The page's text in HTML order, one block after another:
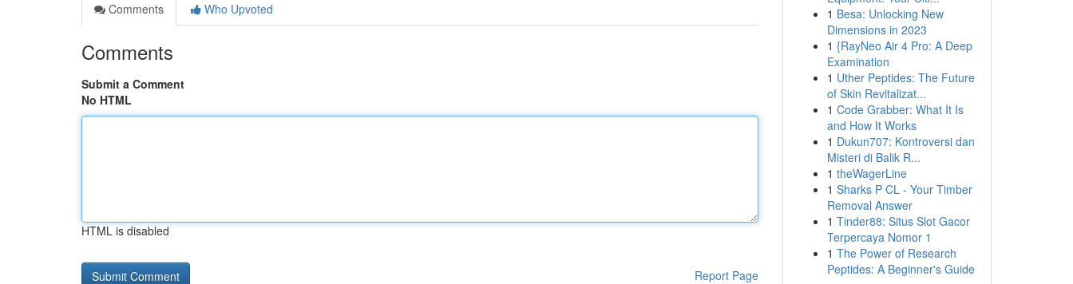
Comments
Who Upvoted
Comments
Submit a Comment
No HTML
HTML is disabled
Report Page
1 Besa: Unlocking New
Dimensions in 2023
1 {RayNeo Air 4 Pro: A Deep
Examination
1 Uther Peptides: The Future
of Skin Revitalizat...
1 Code Grabber: What It Is
and How It Works
1 Dukun707: Kontroversi dan
Misteri di Balik R...
1 theWagerLine
1 Sharks P CL - Your Timber
Removal Answer
1 Tinder88: Situs Slot Gacor
Terpercaya Nomor 1
1 The Power of Research
Peptides: A Beginner's Guide